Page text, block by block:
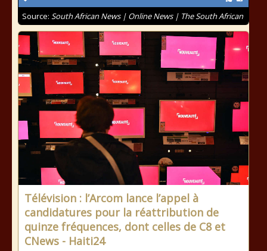
Source: South African News | Online News | The South African
Télévision : l’Arcom lance l’appel à
candidatures pour la réattribution de
quinze fréquences, dont celles de C8 et
CNews - Haiti24